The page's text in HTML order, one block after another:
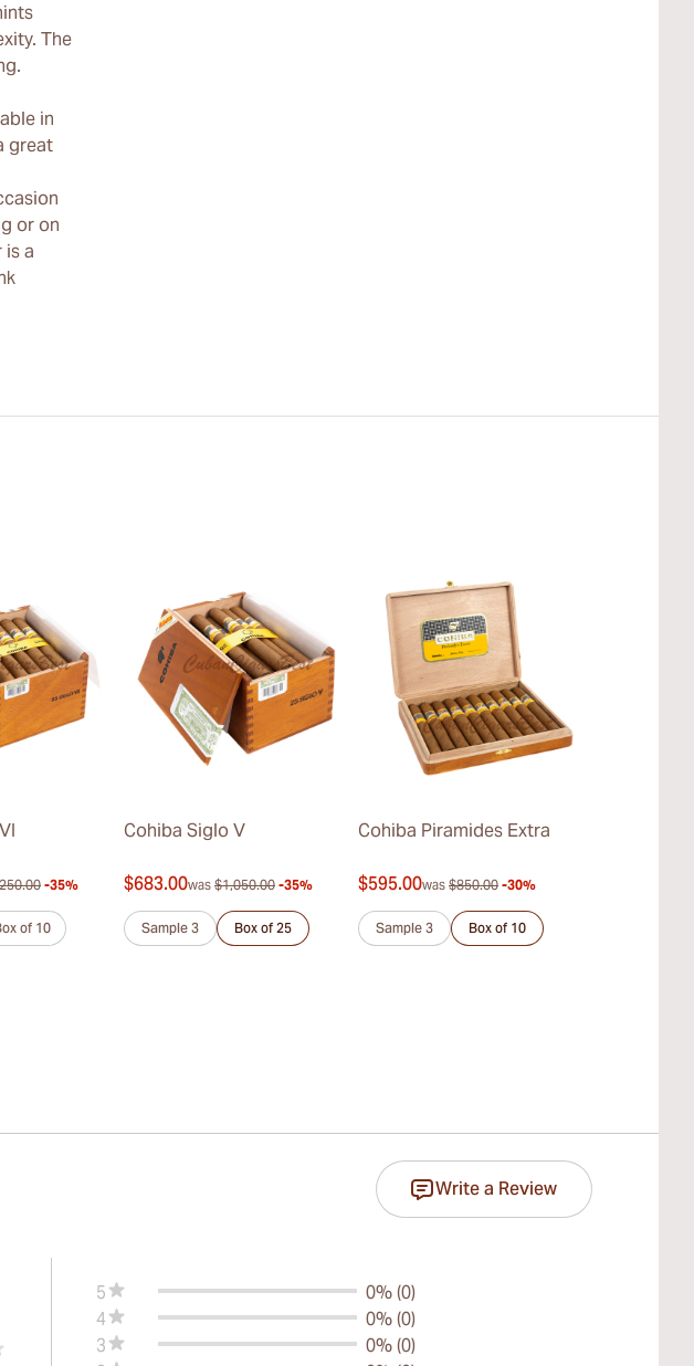
The
in
great
or on
is a
-35%
of 10
Cohiba Siglo V
$683.00was $1,050.00 -35%
Sample 3 Box of 25
Cohiba Piramides Extra
$595.00was $850.00 -30%
Sample 3 Box of 10
Write a Review
5
0% (0)
4
0% (0)
3
0% (0)